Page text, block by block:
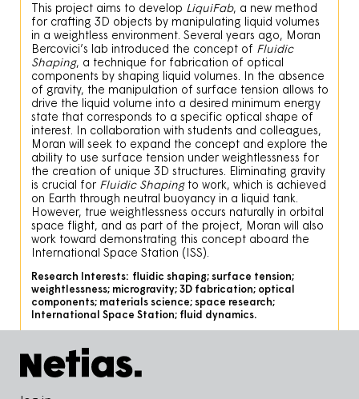
This project aims to develop LiquiFab, a new method
for crafting 3D objects by manipulating liquid volumes
in a weightless environment. Several years ago, Moran
Bercovici’s lab introduced the concept of Fluidic
Shaping, a technique for fabrication of optical
components by shaping liquid volumes. In the absence
of gravity, the manipulation of surface tension allows to
drive the liquid volume into a desired minimum energy
state that corresponds to a specific optical shape of
interest. In collaboration with students and colleagues,
Moran will seek to expand the concept and explore the
ability to use surface tension under weightlessness for
the creation of unique 3D structures. Eliminating gravity
is crucial for Fluidic Shapingto work, which is achieved
on Earth through neutral buoyancy in a liquid tank.
However, true weightlessness occurs naturally in orbital
space flight, and as part of the project, Moran will also
work toward demonstrating this concept aboard the
International Space Station (ISS).
Research Interests: fluidic shaping; surface tension;
weightlessness; microgravity; 3D fabrication; optical
components; materials science; space research;
International Space Station; fluid dynamics.